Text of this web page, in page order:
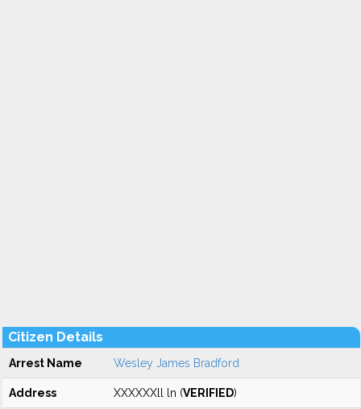
Citizen Details
Arrest Name Wesley James Bradford
Address XXXXXXll ln (VERIFIED)